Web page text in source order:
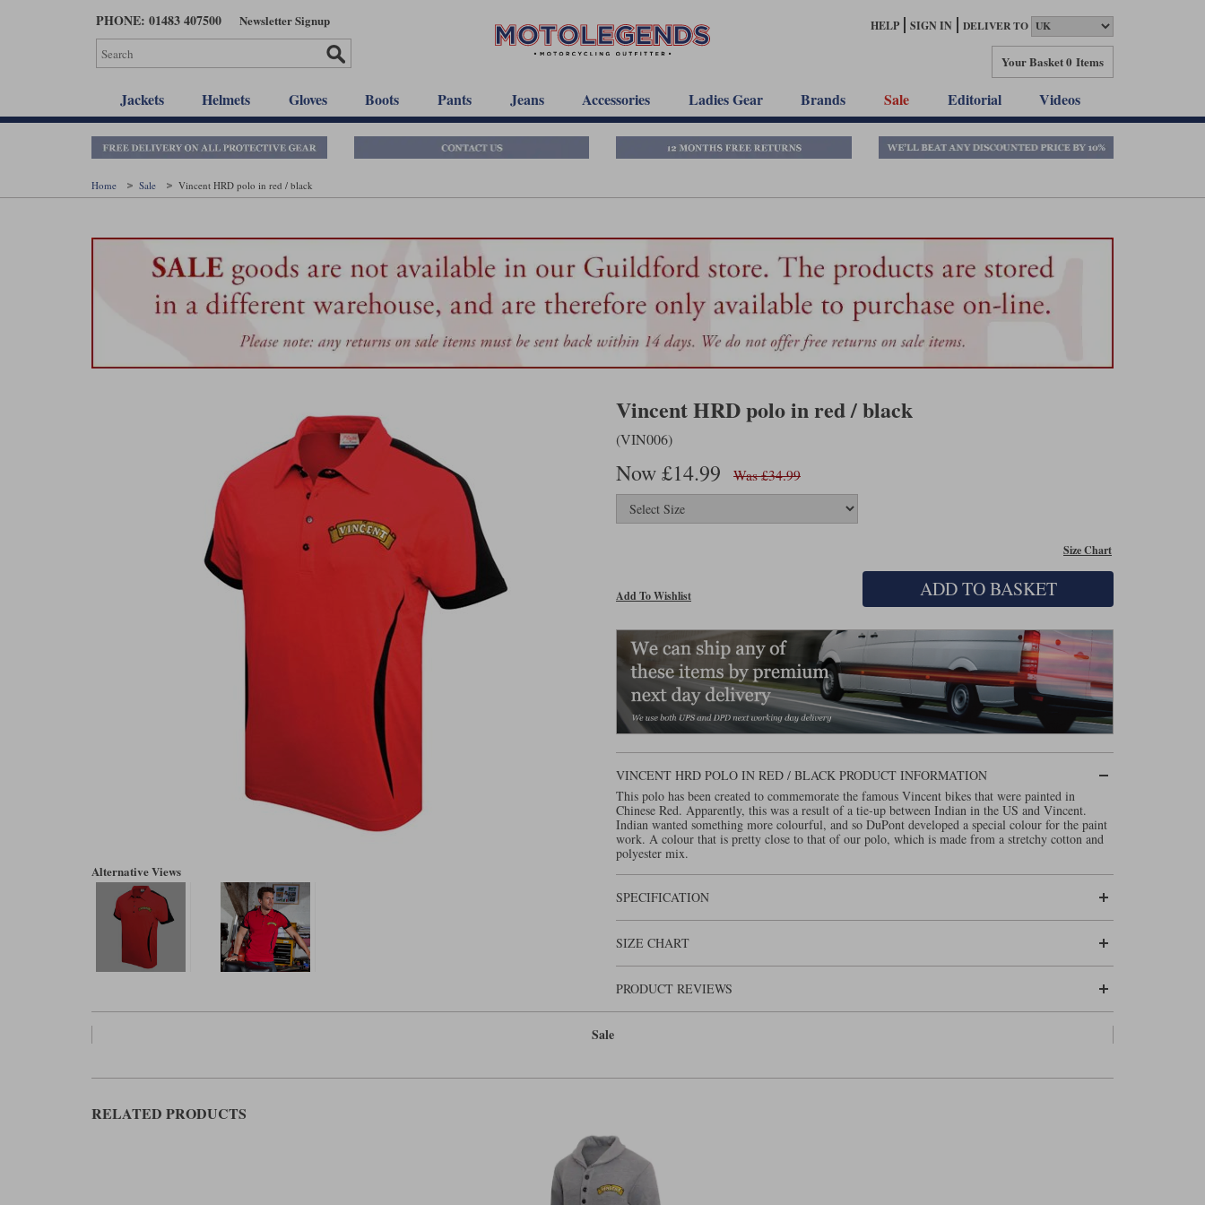
PHONE: 01483 407500 Newsletter Signup HELP SIGN IN DELIVER TO
Your Basket0 Items
Jackets Helmets Gloves Boots Pants Jeans Accessories Ladies Gear Brands Sale Editorial Videos
Home Sale Vincent HRD polo in red / black
Alternative Views
Vincent HRD polo in red / black
(VIN006)
Now £14.99 Was £34.99
Size Chart
Add To Wishlist ADD TO BASKET
VINCENT HRD POLO IN RED / BLACK PRODUCT INFORMATION
This polo has been created to commemorate the famous Vincent bikes that were painted in
Chinese Red. Apparently, this was a result of a tie-up between Indian in the US and Vincent.
Indian wanted something more colourful, and so DuPont developed a special colour for the paint
work. A colour that is pretty close to that of our polo, which is made from a stretchy cotton and
polyester mix.
SPECIFICATION
SIZE CHART
PRODUCT REVIEWS
Sale
RELATED PRODUCTS